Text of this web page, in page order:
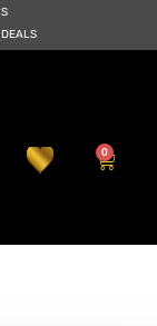
0
Cart